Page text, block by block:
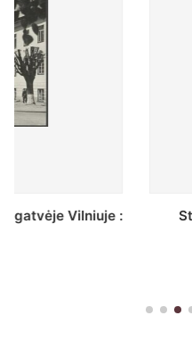
St. Batoro